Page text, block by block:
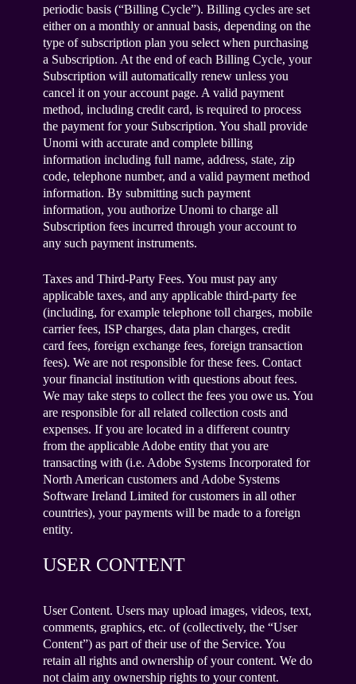
periodic basis (“Billing Cycle”). Billing cycles are set
either on a monthly or annual basis, depending on the
type of subscription plan you select when purchasing
a Subscription. At the end of each Billing Cycle, your
Subscription will automatically renew unless you
cancel it on your account page. A valid payment
method, including credit card, is required to process
the payment for your Subscription. You shall provide
Unomi with accurate and complete billing
information including full name, address, state, zip
code, telephone number, and a valid payment method
information. By submitting such payment
information, you authorize Unomi to charge all
Subscription fees incurred through your account to
any such payment instruments.
Taxes and Third-Party Fees. You must pay any
applicable taxes, and any applicable third-party fee
(including, for example telephone toll charges, mobile
carrier fees, ISP charges, data plan charges, credit
card fees, foreign exchange fees, foreign transaction
fees). We are not responsible for these fees. Contact
your financial institution with questions about fees.
We may take steps to collect the fees you owe us. You
are responsible for all related collection costs and
expenses. If you are located in a different country
from the applicable Adobe entity that you are
transacting with (i.e. Adobe Systems Incorporated for
North American customers and Adobe Systems
Software Ireland Limited for customers in all other
countries), your payments will be made to a foreign
entity.
USER CONTENT
User Content. Users may upload images, videos, text,
comments, graphics, etc. of (collectively, the “User
Content”) as part of their use of the Service. You
retain all rights and ownership of your content. We do
not claim any ownership rights to your content.